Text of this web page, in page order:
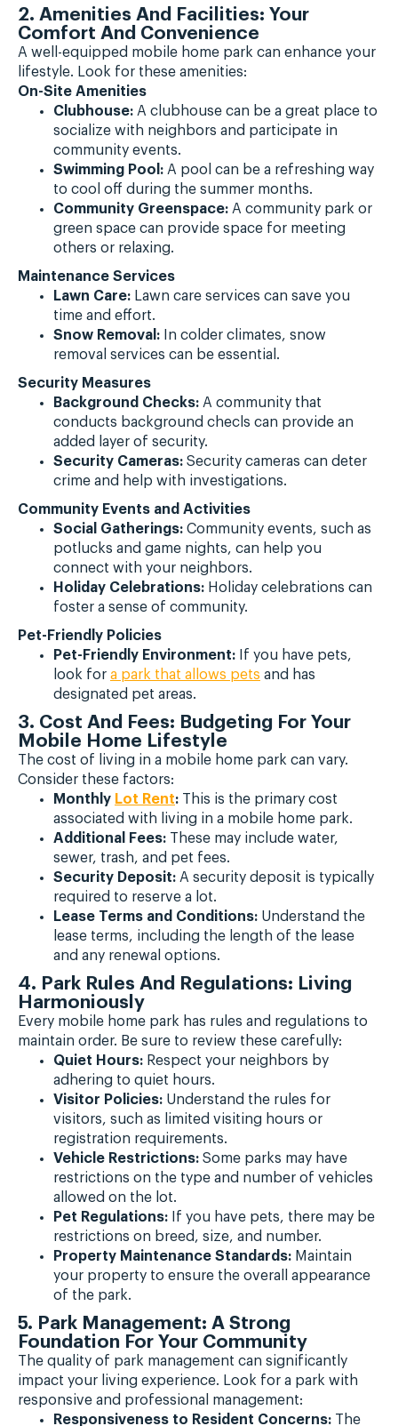
2. Amenities And Facilities: Your
Comfort And Convenience
A well-equipped mobile home park can enhance your
lifestyle. Look for these amenities:
On-Site Amenities
Clubhouse: A clubhouse can be a great place to
socialize with neighbors and participate in
community events.
Swimming Pool: A pool can be a refreshing way
to cool off during the summer months.
Community Greenspace: A community park or
green space can provide space for meeting
others or relaxing.
Maintenance Services
Lawn Care: Lawn care services can save you
time and effort.
Snow Removal: In colder climates, snow
removal services can be essential.
Security Measures
Background Checks: A community that
conducts background checls can provide an
added layer of security.
Security Cameras: Security cameras can deter
crime and help with investigations.
Community Events and Activities
Social Gatherings: Community events, such as
potlucks and game nights, can help you
connect with your neighbors.
Holiday Celebrations: Holiday celebrations can
foster a sense of community.
Pet-Friendly Policies
Pet-Friendly Environment: If you have pets,
look for a park that allows pets and has
designated pet areas.
3. Cost And Fees: Budgeting For Your
Mobile Home Lifestyle
The cost of living in a mobile home park can vary.
Consider these factors:
Monthly Lot Rent: This is the primary cost
associated with living in a mobile home park.
Additional Fees: These may include water,
sewer, trash, and pet fees.
Security Deposit: A security deposit is typically
required to reserve a lot.
Lease Terms and Conditions: Understand the
lease terms, including the length of the lease
and any renewal options.
4. Park Rules And Regulations: Living
Harmoniously
Every mobile home park has rules and regulations to
maintain order. Be sure to review these carefully:
Quiet Hours: Respect your neighbors by
adhering to quiet hours.
Visitor Policies: Understand the rules for
visitors, such as limited visiting hours or
registration requirements.
Vehicle Restrictions: Some parks may have
restrictions on the type and number of vehicles
allowed on the lot.
Pet Regulations: If you have pets, there may be
restrictions on breed, size, and number.
Property Maintenance Standards: Maintain
your property to ensure the overall appearance
of the park.
5. Park Management: A Strong
Foundation For Your Community
The quality of park management can significantly
impact your living experience. Look for a park with
responsive and professional management:
Responsiveness to Resident Concerns: The